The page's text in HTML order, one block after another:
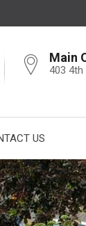
Main
403 4th
US